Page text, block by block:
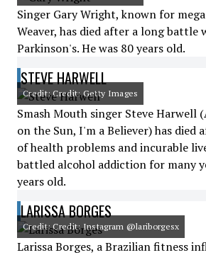
Singer Gary Wright, known for
Weaver, has died after a long battle
Parkinson's. He was 80 years old.
STEVE HARWELL
Credit: Credit: Getty Images
Smash Mouth singer Steve Harwell
on the Sun, I'm a Believer) has died
of health problems and incurable
battled alcohol addiction for many
years old.
LARISSA BORGES
Credit: Credit: Instagram @lariborgesx
Larissa Borges, a Brazilian fitness